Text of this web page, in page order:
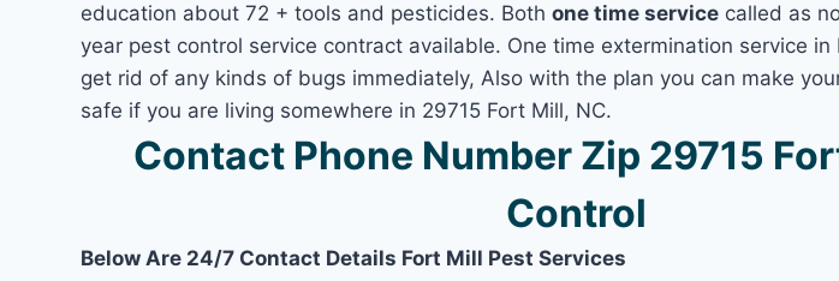
education about 72 + tools and pesticides. Bothone time service called as
year pest control service contract available. One time extermination service
get rid of any kinds of bugs immediately, Also with the plan you can make
safe if you are living somewhere in 29715 Fort Mill, NC.
Contact Phone Number Zip 29715
Control
Below Are 24/7 Contact Details Fort Mill Pest Services